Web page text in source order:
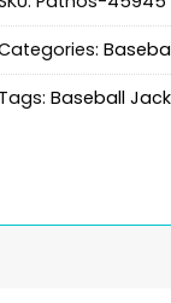
Tags: Baseball